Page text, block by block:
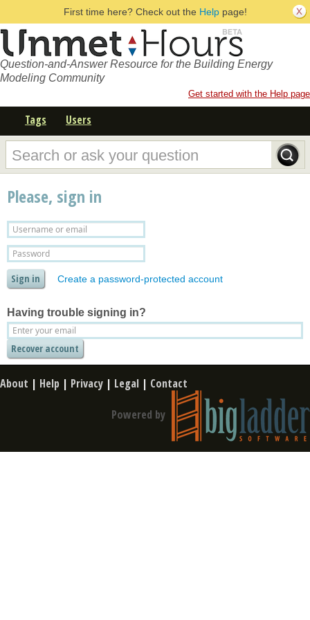
First time here? Check out the Helppage!
Question-and-Answer Resource for the Building Energy
Modeling Community
Get started with the Help page
Tags Users
Please, sign in
Create a password-protected account
Having trouble signing in?
About | Help | Privacy | Legal | Contact
Powered by